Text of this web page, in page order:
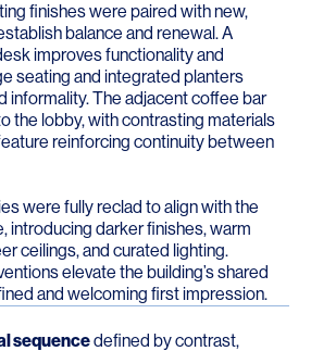
finishes were paired with new,
balance and renewal. A
improves functionality and
seating and integrated planters
informality. The adjacent coffee bar
the lobby, with contrasting materials
reinforcing continuity between
were fully reclad to align with the
introducing darker finishes, warm
ceilings, and curated lighting.
elevate the building’s shared
and welcoming first impression.
sequencedefined by contrast,